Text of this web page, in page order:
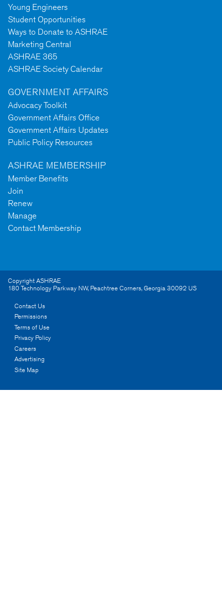
Young Engineers
Student Opportunities
Ways to Donate to ASHRAE
Marketing Central
ASHRAE 365
ASHRAE Society Calendar
GOVERNMENT AFFAIRS
Advocacy Toolkit
Government Affairs Office
Government Affairs Updates
Public Policy Resources
ASHRAE MEMBERSHIP
Member Benefits
Join
Renew
Manage
Contact Membership
Copyright ASHRAE
180 Technology Parkway NW, Peachtree Corners,Georgia30092 US
Contact Us
Permissions
Terms of Use
Privacy Policy
Careers
Advertising
Site Map